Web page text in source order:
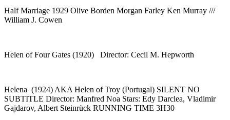
Half Marriage 1929 Olive Borden Morgan Farley Ken Murray ///
William J. Cowen
Helen of Four Gates (1920) Director: Cecil M. Hepworth
Helena (1924) AKA Helen of Troy (Portugal) SILENT NO
SUBTITLE Director: Manfred Noa Stars: Edy Darclea, Vladimir
Gajdarov, Albert Steinrück RUNNING TIME 3H30